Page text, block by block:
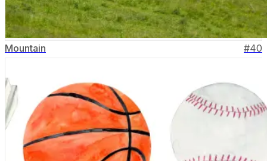
Mountain #40